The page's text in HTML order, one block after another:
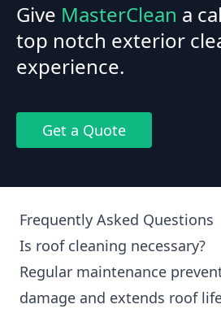
Give MasterClean a
top notch exterior
experience.
Get a Quote
Frequently Asked Questions
Is roof cleaning necessary?
Regular maintenance
damage and extends roof